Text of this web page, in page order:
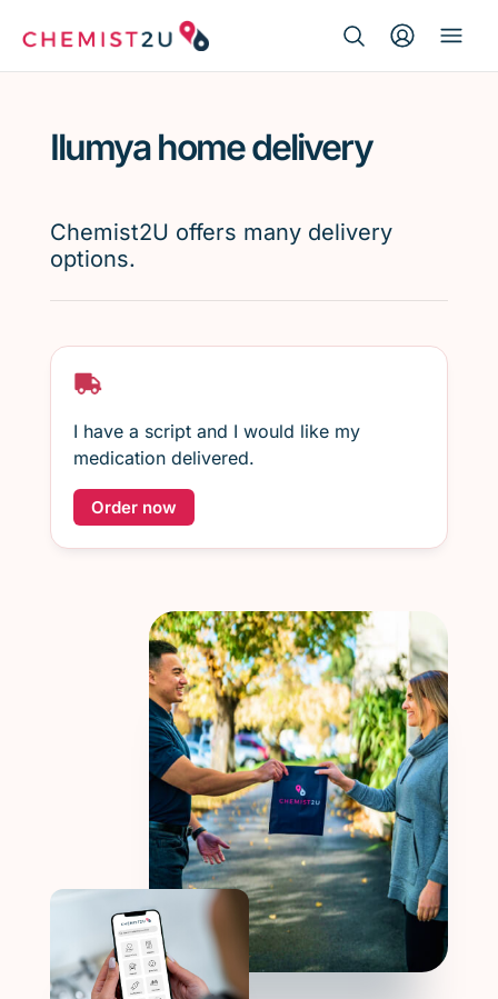
Script wallet
Weight loss
Ilumya home delivery
Chemist2U offers many delivery
options.
I have a script and I would like my
medication delivered.
Order now